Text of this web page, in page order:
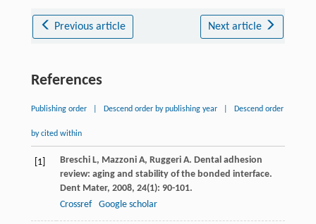
Previous article Next article
References
Publishing order Descend order by publishing year Descend order
by cited within
[1] Breschi L, Mazzoni A, Ruggeri A. Dental adhesion
review: aging and stability of the bonded interface.
Dent Mater, 2008, 24(1): 90-101.
Crossref
Google scholar